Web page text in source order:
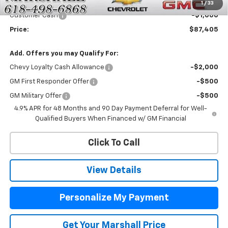
1 / 33
Price:
$88,405
Customer Cash
-$1,000
Price: $87,405
Add. Offers you may Qualify For:
Chevy Loyalty Cash Allowance -$2,000
GM First Responder Offer -$500
GM Military Offer
-$500
4.9% APR for 48 Months and 90 Day Payment Deferral for Well-
Qualified Buyers When Financed w/ GM Financial
Click To Call
View Details
Personalize My Payment
Get Your Marshall Price